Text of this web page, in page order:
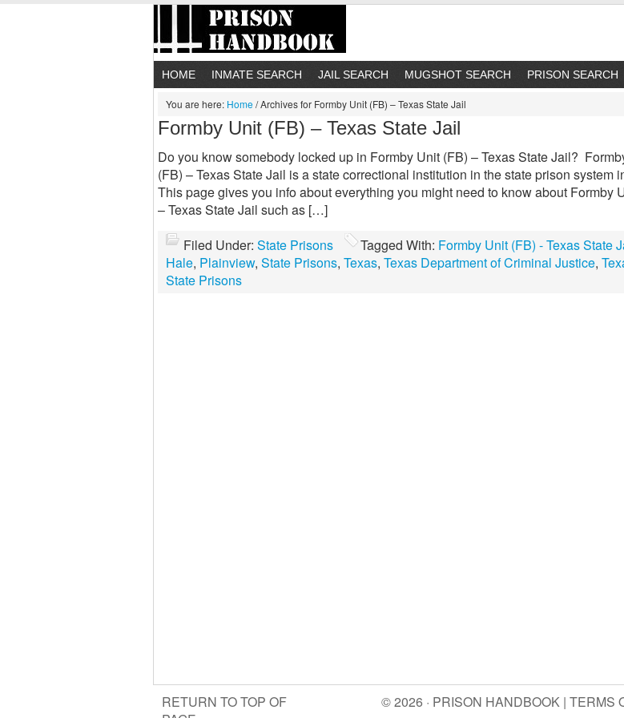
HOME INMATE SEARCH JAIL SEARCH MUGSHOT SEARCH PRISON SEARCH
You are here: Home/Archives for Formby Unit (FB) – Texas State Jail
Formby Unit (FB) – Texas State Jail
Do you know somebody locked up in Formby Unit (FB) – Texas State Jail?
(FB) – Texas State Jail is a state correctional institution in the state prison system
This page gives you info about everything you might need to know about Formby
– Texas State Jail such as […]
Filed Under: State Prisons Tagged With: Formby Unit (FB) - Texas State
Hale, Plainview, State Prisons, Texas, Texas Department of Criminal Justice,
State Prisons
RETURN TO TOP OF
© 2026 · PRISON HANDBOOK | TERMS